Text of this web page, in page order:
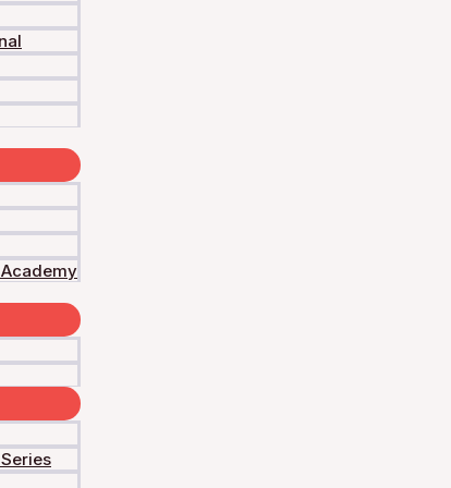
with extramedullary multiple myeloma: Results
content